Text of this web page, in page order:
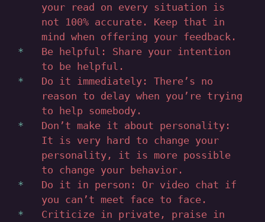
your read on every situation is
not 100% accurate. Keep that in
mind when offering your feedback.
Be helpful: Share your intention
to be helpful.
Do it immediately: There’s no
reason to delay when you’re trying
to help somebody.
Don’t make it about personality:
It is very hard to change your
personality, it is more possible
to change your behavior.
Do it in person: Or video chat if
you can’t meet face to face.
Criticize in private, praise in